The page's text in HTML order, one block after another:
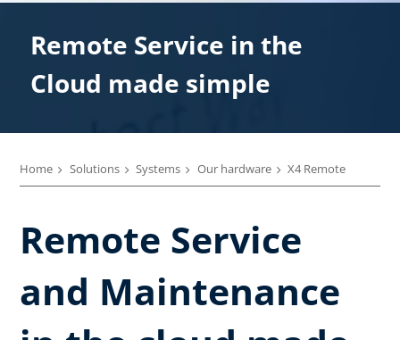
Remote Service in the
Cloud made simple
Home Solutions Systems Our hardware X4 Remote
Remote Service
and Maintenance